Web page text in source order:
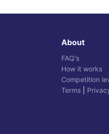
About
FAQ's
How it works
Competition
Terms